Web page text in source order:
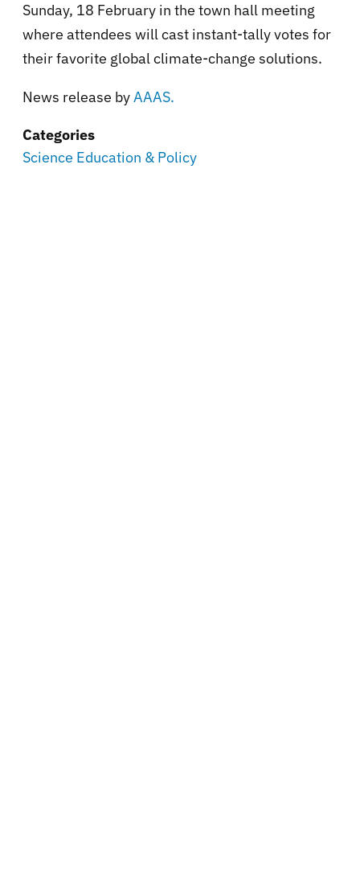
Sunday, 18 February in the town hall meeting
where attendees will cast instant-tally votes for
their favorite global climate-change solutions.
News release byAAAS.
Categories
Science Education & Policy